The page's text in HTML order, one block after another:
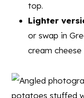
top.
Lighter
or swap in
cream